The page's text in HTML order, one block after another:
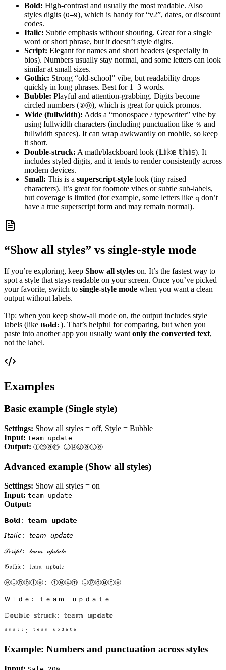
Bold: High-contrast and usually the most readable. Also
styles digits (0–9), which is handy for “v2”, dates, or discount
codes.
Italic: Subtle emphasis without shouting. Great for a single
word or short phrase, but it doesn’t style digits.
Script: Elegant for names and short headers (especially in
bios). Numbers usually stay normal, and some letters can look
similar at small sizes.
Gothic: Strong “old-school” vibe, but readability drops
quickly in long phrases. Best for 1–3 words.
Bubble: Playful and attention-grabbing. Digits become
circled numbers (②⓪), which is great for quick promos.
Wide (fullwidth): Adds a “monospace / typewriter” vibe by
using fullwidth characters (including punctuation like ％ and
fullwidth spaces). It can wrap awkwardly on mobile, so keep
it short.
Double‑struck: A math/blackboard look (𝕃𝕚𝕜𝕖 𝕥𝕙𝕚𝕤). It
includes styled digits, and it tends to render consistently across
modern devices.
Small: This is a superscript-style look (tiny raised
characters). It’s great for footnote vibes or subtle sub‑labels,
but coverage is limited (for example, some letters like q don’t
have a true superscript form and may remain normal).
“Show all styles” vs single‑style mode
If you’re exploring, keep Show all styles on. It’s the fastest way to
spot a style that stays readable on your screen. Once you’ve picked
your favorite, switch to single‑style mode when you want a clean
output without labels.
Tip: when you keep show-all mode on, the output includes style
labels (like 𝗕𝗼𝗹𝗱: ). That’s helpful for comparing, but when you
paste into another app you usually want only the converted text,
not the label.
Examples
Basic example (Single style)
Settings: Show all styles = off, Style = Bubble
Input: team update
Output: ⓣⓔⓐⓜ ⓤⓟⓓⓐⓣⓔ
Advanced example (Show all styles)
Settings: Show all styles = on
Input: team update
Output:
𝗕𝗼𝗹𝗱: 𝘁𝗲𝗮𝗺 𝘂𝗽𝗱𝗮𝘁𝗲
𝘐𝘵𝘢𝘭𝘪𝘤: 𝘵𝘦𝘢𝘮 𝘶𝘱𝘥𝘢𝘵𝘦
𝒮𝒸𝓇𝒾𝓅𝓉: 𝓉ℯ𝒶𝓂 𝓊𝓅𝒹𝒶𝓉ℯ
𝔊𝔬𝔱𝔥𝔦𝔠: 𝔱𝔢𝔞𝔪 𝔲𝔭𝔡𝔞𝔱𝔢
Ⓑⓤⓑⓑⓛⓔ: ⓣⓔⓐⓜ ⓤⓟⓓⓐⓣⓔ
Ｗｉｄｅ: ｔｅａｍ　ｕｐｄａｔｅ
𝔻𝕠𝕦𝕓𝕝𝕖-𝕤𝕥𝕣𝕦𝕔𝕜: 𝕥𝕖𝕒𝕞 𝕦𝕡𝕕𝕒𝕥𝕖
Example: Numbers and punctuation across styles